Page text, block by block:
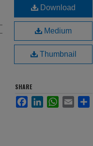
Download
Medium
Thumbnail
SHARE
FacebookLinkedInWhatsApp
Email